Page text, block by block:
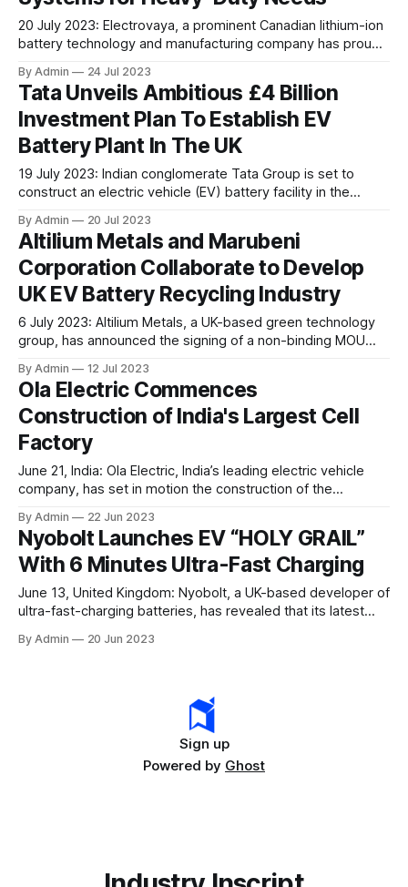
20 July 2023: Electrovaya, a prominent Canadian lithium-ion
battery technology and manufacturing company has proudly
addition to its existing Infinity product line. These systems
are designed for heavy-duty, high-voltage applications
such as buses, delivery trucks, construction vehicles,
hybrid-fuel cell/battery systems, and stationary
By Admin 24 Jul 2023
Tata Unveils Ambitious £4 Billion
Investment Plan To Establish EV
Battery Plant In The UK
19 July 2023: Indian conglomerate Tata Group is set to
construct an electric vehicle (EV) battery facility in the
factories and significantly enhance the domestic battery
production in the UK's car industry, thereby ensuring its
sustainability goals. As per the recent
By Admin 20 Jul 2023
Altilium Metals and Marubeni
Corporation Collaborate to Develop
UK EV Battery Recycling Industry
6 July 2023: Altilium Metals, a UK-based green technology
group, has announced the signing of a non-binding MOU
investment group. The main objective of this partnership is
to collaborate in the exploration and development of EV
battery recycling ventures within the United Kingdom.
By Admin 12 Jul 2023
Ola Electric Commences
Construction of India's Largest Cell
Factory
June 21, India: Ola Electric, India’s leading electric vehicle
company, has set in motion the construction of the
company installed the first pillar of its cell factory in
Krishnagiri, Tamil Nadu. This factory is set to revolutionise
the manufacturing landscape
By Admin 22 Jun 2023
Nyobolt Launches EV “HOLY GRAIL”
With 6 Minutes Ultra-Fast Charging
June 13, United Kingdom: Nyobolt, a UK-based developer of
ultra-fast-charging batteries, has revealed that its latest
company has come up with a vehicle that can charge fully in
By Admin 20 Jun 2023
Sign up
Powered by Ghost